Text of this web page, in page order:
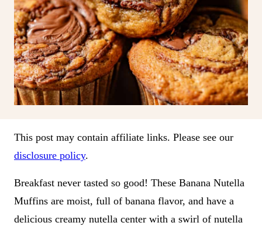
This post may contain affiliate links. Please see our
disclosure policy.
Breakfast never tasted so good! These Banana Nutella
Muffins are moist, full of banana flavor, and have a
delicious creamy nutella center with a swirl of nutella